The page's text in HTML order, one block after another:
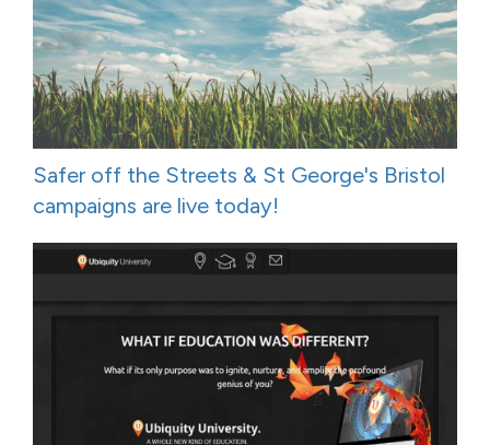
Safer off the Streets & St George's Bristol
campaigns are live today!